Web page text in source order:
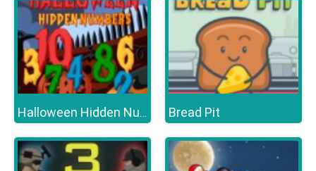
Halloween Hidden Numbers Bread Pit